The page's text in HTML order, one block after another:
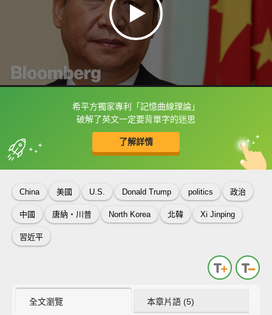
希平方獨家專利「記憶曲線理論」
破解了英文一定要背單字的迷思
了解詳情
框選或點兩下字幕可以直接查字典喔！
收錄佳句 中
英
China 美國 U.S. Donald Trump politics 政治
中國 唐納‧川普 North Korea 北韓 Xi Jinping
習近平
全文瀏覽 本章片語 (5)